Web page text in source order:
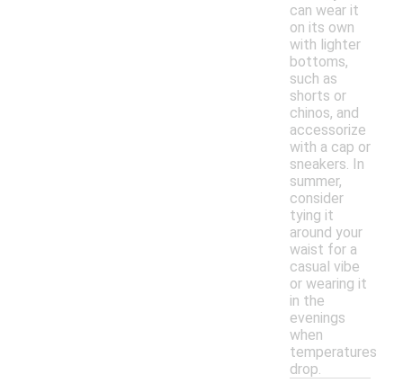
can wear it
on its own
with lighter
bottoms,
such as
shorts or
chinos, and
accessorize
with a cap or
sneakers. In
summer,
consider
tying it
around your
waist for a
casual vibe
or wearing it
in the
evenings
when
temperatures
drop.